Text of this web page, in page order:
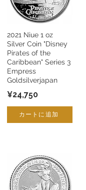
2021 Niue 1 oz
Silver Coin "Disney
Pirates of the
Caribbean" Series 3
Empress
Goldsilverjapan
¥24,750
カートに追加